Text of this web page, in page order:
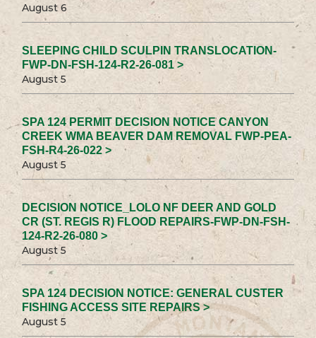
August 6
SLEEPING CHILD SCULPIN TRANSLOCATION-
FWP-DN-FSH-124-R2-26-081 >
August 5
SPA 124 PERMIT DECISION NOTICE CANYON
CREEK WMA BEAVER DAM REMOVAL FWP-PEA-
FSH-R4-26-022 >
August 5
DECISION NOTICE_LOLO NF DEER AND GOLD
CR (ST. REGIS R) FLOOD REPAIRS-FWP-DN-FSH-
124-R2-26-080 >
August 5
SPA 124 DECISION NOTICE: GENERAL CUSTER
FISHING ACCESS SITE REPAIRS >
August 5